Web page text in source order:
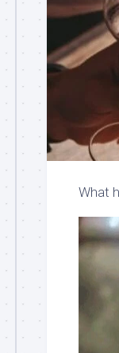
What